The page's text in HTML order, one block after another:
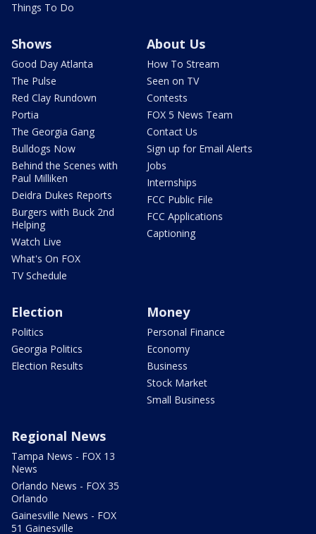
Things To Do
Shows
Good Day Atlanta
The Pulse
Red Clay Rundown
Portia
The Georgia Gang
Bulldogs Now
Behind the Scenes with
Paul Milliken
Deidra Dukes Reports
Burgers with Buck 2nd
Helping
Watch Live
What's On FOX
TV Schedule
About Us
How To Stream
Seen on TV
Contests
FOX 5 News Team
Contact Us
Sign up for Email Alerts
Jobs
Internships
FCC Public File
FCC Applications
Captioning
Election
Politics
Georgia Politics
Election Results
Money
Personal Finance
Economy
Business
Stock Market
Small Business
Regional News
Tampa News - FOX 13
News
Orlando News - FOX 35
Orlando
Gainesville News - FOX
51 Gainesville